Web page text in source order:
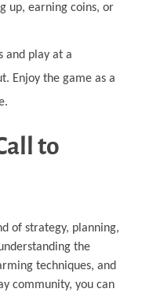
up, earning coins, or
and play at a
Enjoy the game as a
to
of strategy, planning,
the
techniques, and
community, you can